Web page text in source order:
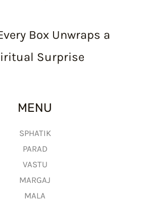
Box Unwraps a
Surprise
MENU
SPHATIK
PARAD
VASTU
MARGAJ
MALA